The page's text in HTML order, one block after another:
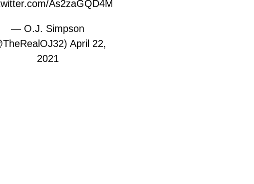
As2zaGQD4M
— O.J. Simpson
April 22,
2021